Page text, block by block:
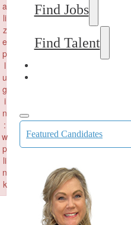
Find Jobs
Find Talent
Featured Candidates
a
li
z
e
p
l
u
g
i
n
:
w
p
li
n
k
to initialize plugin: wplink